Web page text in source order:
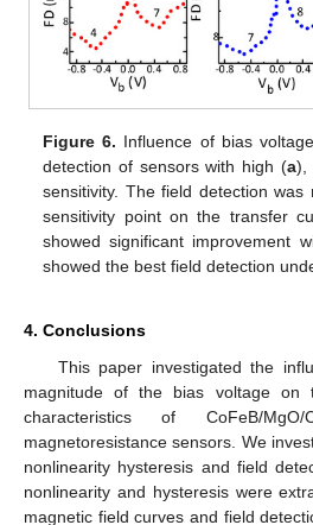
Figure 6. Influence of bias
detection of sensors with high (a),
sensitivity. The field detection
sensitivity point on the transfer
showed significant improvement
showed the best field detection
4. Conclusions
This paper investigated the
magnitude of the bias voltage on
characteristics of CoFeB/MgO/
magnetoresistance sensors. We
nonlinearity hysteresis and field
nonlinearity and hysteresis were
magnetic field curves and field